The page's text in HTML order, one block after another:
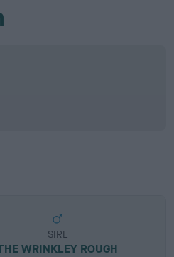
SIRE
WRINKLEY ROUGH